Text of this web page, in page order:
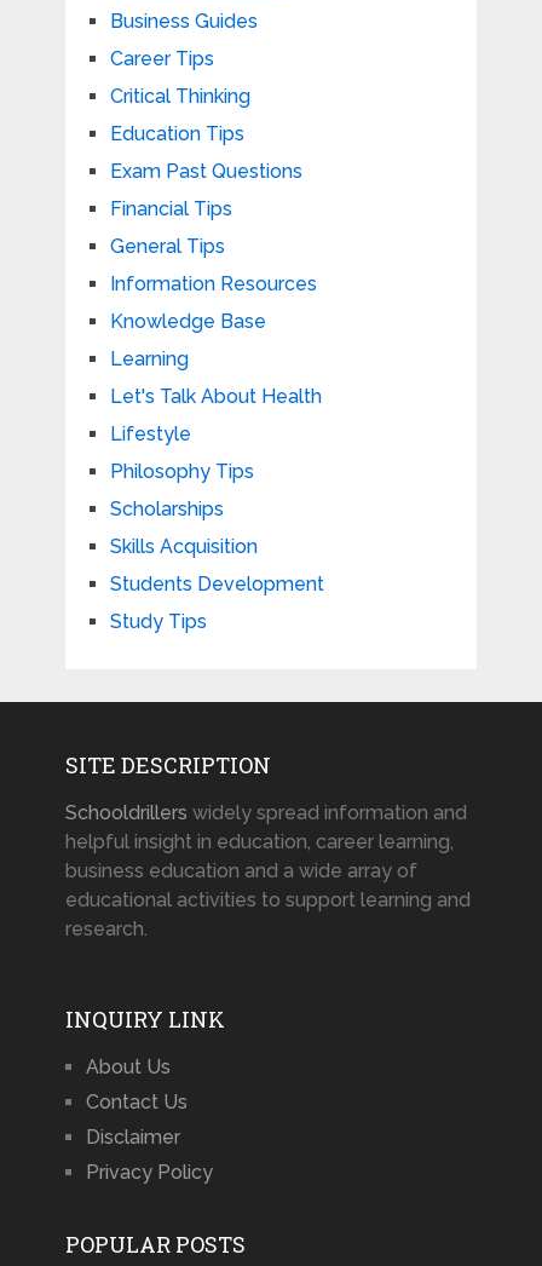
Business Guides
Career Tips
Critical Thinking
Education Tips
Exam Past Questions
Financial Tips
General Tips
Information Resources
Knowledge Base
Learning
Let's Talk About Health
Lifestyle
Philosophy Tips
Scholarships
Skills Acquisition
Students Development
Study Tips
SITE DESCRIPTION
Schooldrillers widely spread information and
helpful insight in education, career learning,
business education and a wide array of
educational activities to support learning and
research.
INQUIRY LINK
About Us
Contact Us
Disclaimer
Privacy Policy
POPULAR POSTS